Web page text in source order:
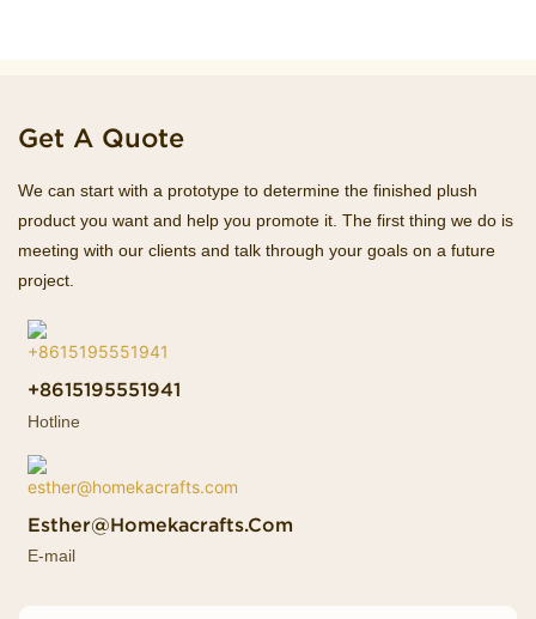
Get A Quote
We can start with a prototype to determine the finished plush
product you want and help you promote it. The first thing we do is
meeting with our clients and talk through your goals on a future
project.
+8615195551941
Hotline
Esther@homekacrafts.com
E-mail